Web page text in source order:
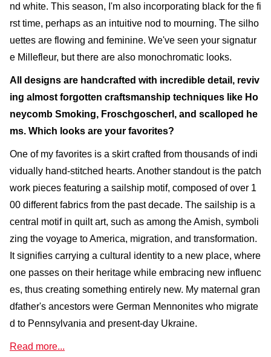
nd white. This season, I'm also incorporating black for the fi
rst time, perhaps as an intuitive nod to mourning. The silho
uettes are flowing and feminine. We've seen your signatur
e Millefleur, but there are also monochromatic looks.
All designs are handcrafted with incredible detail, reviv
ing almost forgotten craftsmanship techniques like Ho
neycomb Smoking, Froschgoscherl, and scalloped he
ms. Which looks are your favorites?
One of my favorites is a skirt crafted from thousands of indi
vidually hand-stitched hearts. Another standout is the patch
work pieces featuring a sailship motif, composed of over 1
00 different fabrics from the past decade. The sailship is a
central motif in quilt art, such as among the Amish, symboli
zing the voyage to America, migration, and transformation.
It signifies carrying a cultural identity to a new place, where
one passes on their heritage while embracing new influenc
es, thus creating something entirely new. My maternal gran
dfather's ancestors were German Mennonites who migrate
d to Pennsylvania and present-day Ukraine.
Read more...